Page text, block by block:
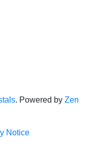
. Powered by Zen
Notice